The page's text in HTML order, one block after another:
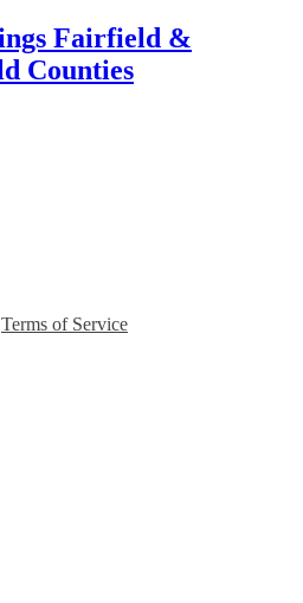
Terms of Service